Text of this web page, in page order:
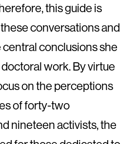
this guide is
conversations and
central conclusions she
work. By virtue
on the perceptions
of forty-two
nineteen activists, the